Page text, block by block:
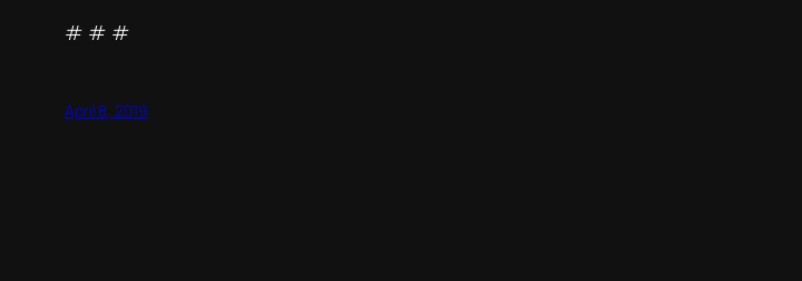
# # #
April 8, 2019